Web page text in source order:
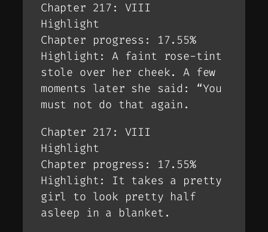
Chapter 217: VIII
Highlight
Chapter progress: 17.55%
Highlight: A faint rose-tint
stole over her cheek. A few
moments later she said: “You
must not do that again.
Chapter 217: VIII
Highlight
Chapter progress: 17.55%
Highlight: It takes a pretty
girl to look pretty half
asleep in a blanket.